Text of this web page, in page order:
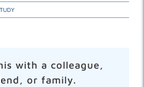
with a colleague,
or family.